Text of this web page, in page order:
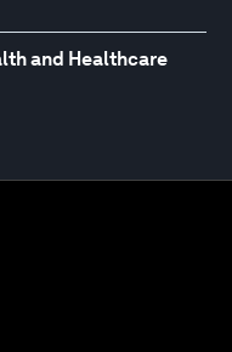
and Healthcare